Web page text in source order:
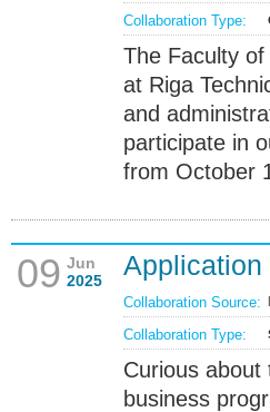
Collaboration Type:
The Faculty
at Riga
and
participate in
from October
09 Jun
2025
Application
Collaboration Source:
Collaboration Type:
Curious
business